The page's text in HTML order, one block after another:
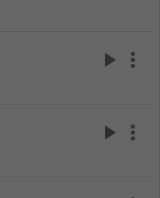
play_arrow more_vert
play_arrow more_vert